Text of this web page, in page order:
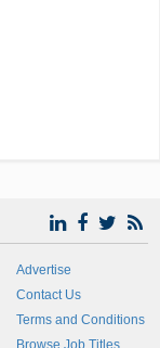
Advertise
Contact Us
Terms and Conditions
Browse Job Titles